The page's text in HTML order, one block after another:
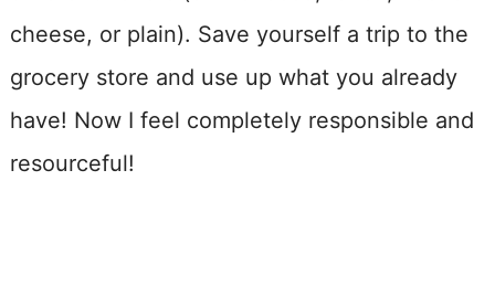
cheese, or plain). Save yourself a trip to the
grocery store and use up what you already
have! Now I feel completely responsible and
resourceful!